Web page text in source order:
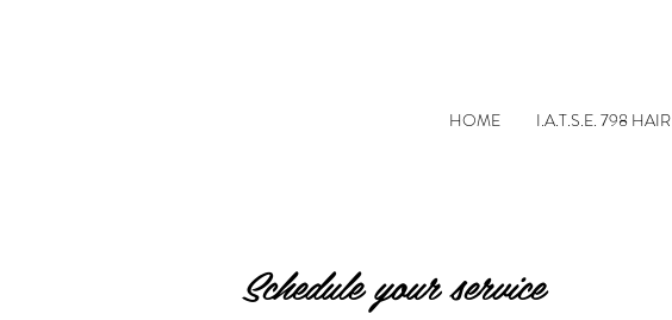
HOME I.A.T.S.E. 798 HAIR
Schedule your service